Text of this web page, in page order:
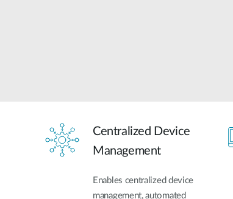
Centralized Device
Management
Enables centralized device
management, automated